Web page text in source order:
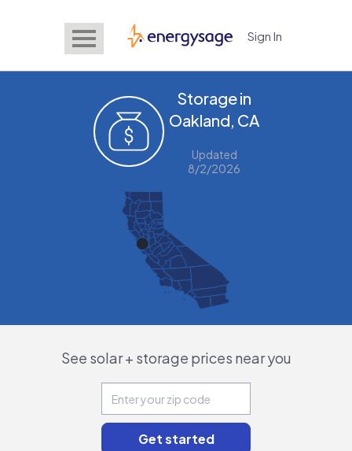
EnergySage Sign In
Storage in
Oakland, CA
Updated
8/2/2026
See solar + storage prices near you